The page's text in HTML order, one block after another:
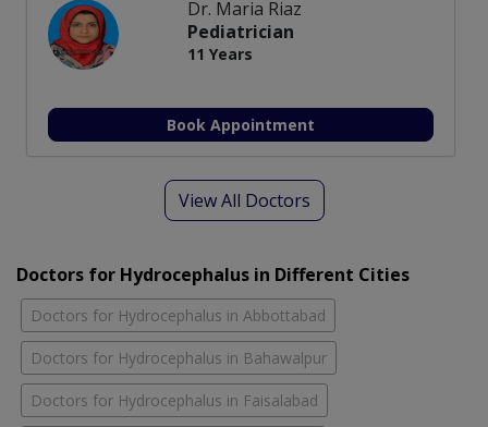
Dr. Maria Riaz
Pediatrician
11 Years
Book Appointment
View All Doctors
Doctors for Hydrocephalus in Different Cities
Doctors for Hydrocephalus in Abbottabad
Doctors for Hydrocephalus in Bahawalpur
Doctors for Hydrocephalus in Faisalabad